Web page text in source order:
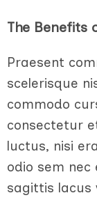
The Benefits
Praesent
scelerisque
commodo
consectetur
luctus, nisi
odio sem nec
sagittis lacus